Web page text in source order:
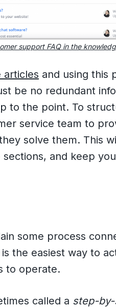
support FAQ in the
articles and using this
be no redundant
to the point. To
service team to
solve them. This
and keep
some process
the easiest way to
to operate.
called a step-